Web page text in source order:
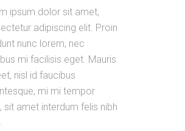
ipsum dolor sit amet,
adipiscing elit. Proin
nunc lorem, nec
mi facilisis eget. Mauris
nisl id faucibus
mi mi tempor
sit amet interdum felis nibh